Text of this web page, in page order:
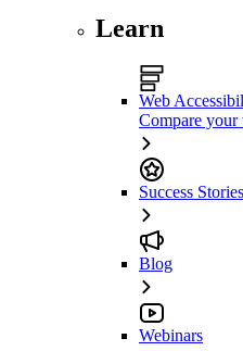
Learn
Web
Compare
Success Stories
Blog
Webinars